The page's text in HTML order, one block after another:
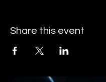
Share this event